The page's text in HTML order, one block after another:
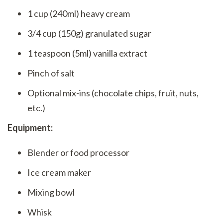
1 cup (240ml) heavy cream
3/4 cup (150g) granulated sugar
1 teaspoon (5ml) vanilla extract
Pinch of salt
Optional mix-ins (chocolate chips, fruit, nuts,
etc.)
Equipment:
Blender or food processor
Ice cream maker
Mixing bowl
Whisk